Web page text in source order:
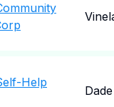
Help